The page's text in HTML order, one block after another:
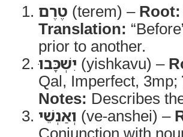
טֶרֶם (terem) – Root:
Translation:
prior to another.
יִשְׁכָּבוּ (yishkavu) –
Qal, Imperfect, 3mp;
Notes: Describes
וְאַנְשֵׁי (ve-anshei) –
Conjunction with